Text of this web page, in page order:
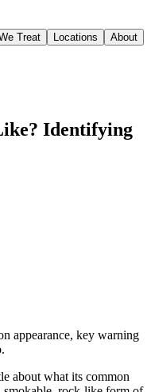
Treat Locations About
Identifying
appearance, key warning
about what its common